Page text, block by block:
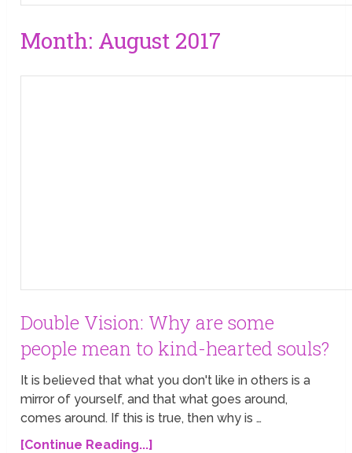
Month: August 2017
Double Vision: Why are some
people mean to kind-hearted souls?
It is believed that what you don't like in others is a
mirror of yourself, and that what goes around,
comes around. If this is true, then why is …
[Continue Reading...]